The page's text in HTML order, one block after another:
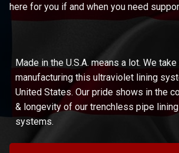
here for you if and when you need
Made in the U.S.A. means a lot. We
manufacturing this ultraviolet lining
United States. Our pride shows in the
& longevity of our trenchless pipe
systems.